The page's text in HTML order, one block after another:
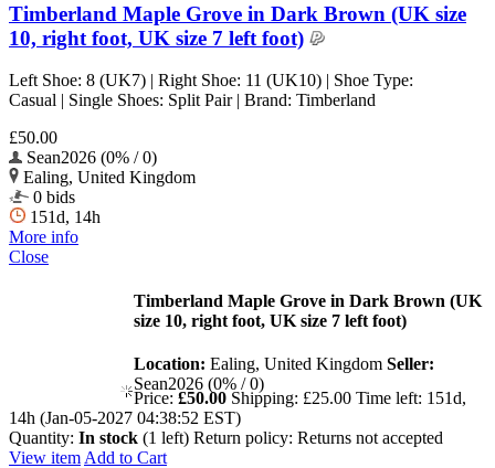
Timberland Maple Grove in Dark Brown (UK size
10, right foot, UK size 7 left foot)
Left Shoe: 8 (UK7) | Right Shoe: 11 (UK10) | Shoe Type:
Casual | Single Shoes: Split Pair | Brand: Timberland
£50.00
Sean2026 (0% / 0)
Ealing, United Kingdom
0 bids
151d, 14h
More info
Close
Timberland Maple Grove in Dark Brown (UK
size 10, right foot, UK size 7 left foot)
Location: Ealing, United Kingdom Seller:
Sean2026 (0% / 0)
Price: £50.00 Shipping: £25.00 Time left: 151d,
14h (Jan-05-2027 04:38:52 EST)
Quantity: In stock (1 left) Return policy: Returns not accepted
View item Add to Cart